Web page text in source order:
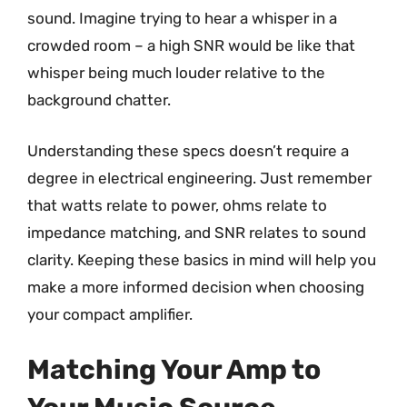
sound. Imagine trying to hear a whisper in a
crowded room – a high SNR would be like that
whisper being much louder relative to the
background chatter.
Understanding these specs doesn’t require a
degree in electrical engineering. Just remember
that watts relate to power, ohms relate to
impedance matching, and SNR relates to sound
clarity. Keeping these basics in mind will help you
make a more informed decision when choosing
your compact amplifier.
Matching Your Amp to